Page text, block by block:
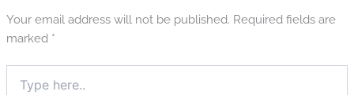
Your email address will not be published. Required fields are
marked *
here..